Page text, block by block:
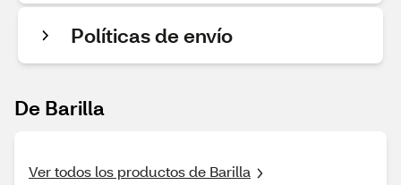
Políticas de envío
De Barilla
Ver todos los productos de Barilla